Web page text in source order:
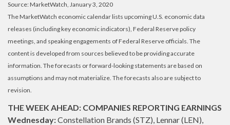
Source: MarketWatch, January 3, 2020
The MarketWatch economic calendar lists upcoming U.S. economic data
releases (including key economic indicators), Federal Reserve policy
meetings, and speaking engagements of Federal Reserve officials. The
content is developed from sources believed to be providing accurate
information. The forecasts or forward-looking statements are based on
assumptions and may not materialize. The forecasts also are subject to
revision.
THE WEEK AHEAD: COMPANIES REPORTING EARNINGS
Wednesday:Constellation Brands (STZ), Lennar (LEN),